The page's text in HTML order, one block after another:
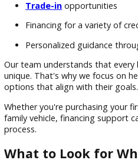
Additional cargo flexibility
Comfortable passenger
From summer vacations to
to a variety of driving
Flexible Financing
SUVs